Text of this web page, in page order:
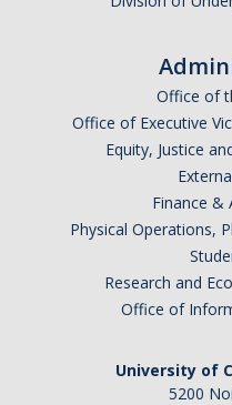
Office of
Office of Executive
Equity, Justice
Finance &
Physical Operations,
Research and
Office of
University of
5200